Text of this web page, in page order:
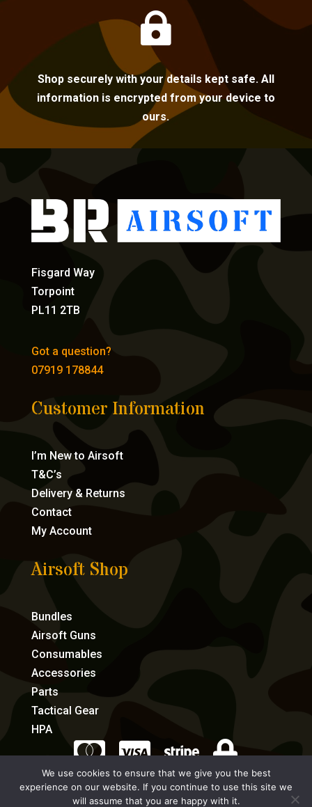

Shop securely with your details kept safe. All
information is encrypted from your device to
ours.
Fisgard Way
Torpoint
PL11 2TB
Got a question?
07919 178844
Customer Information
I’m New to Airsoft
T&C’s
Delivery & Returns
Contact
My Account
Airsoft Shop
Bundles
Airsoft Guns
Consumables
Accessories
Parts
Tactical Gear
HPA
   
eCommerce by Full Speed Host
We use cookies to ensure that we give you the best
experience on our website. If you continue to use this site we
will assume that you are happy with it.